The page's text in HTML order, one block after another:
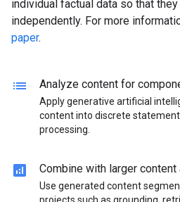
individual factual data so that
independently. For more
paper.
listsAnalyze content for
Apply generative artificial
content into discrete
processing.
analytics Combine with larger content
Use generated content